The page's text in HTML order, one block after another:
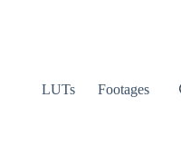
LUTs Footages